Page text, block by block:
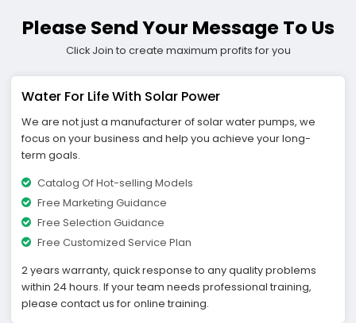
Please Send Your Message To Us
Click Join to create maximum profits for you
Water For Life With Solar Power
We are not just a manufacturer of solar water pumps, we
focus on your business and help you achieve your long-
term goals.
Catalog Of Hot-selling Models
Free Marketing Guidance
Free Selection Guidance
Free Customized Service Plan
2 years warranty, quick response to any quality problems
within 24 hours. If your team needs professional training,
please contact us for online training.